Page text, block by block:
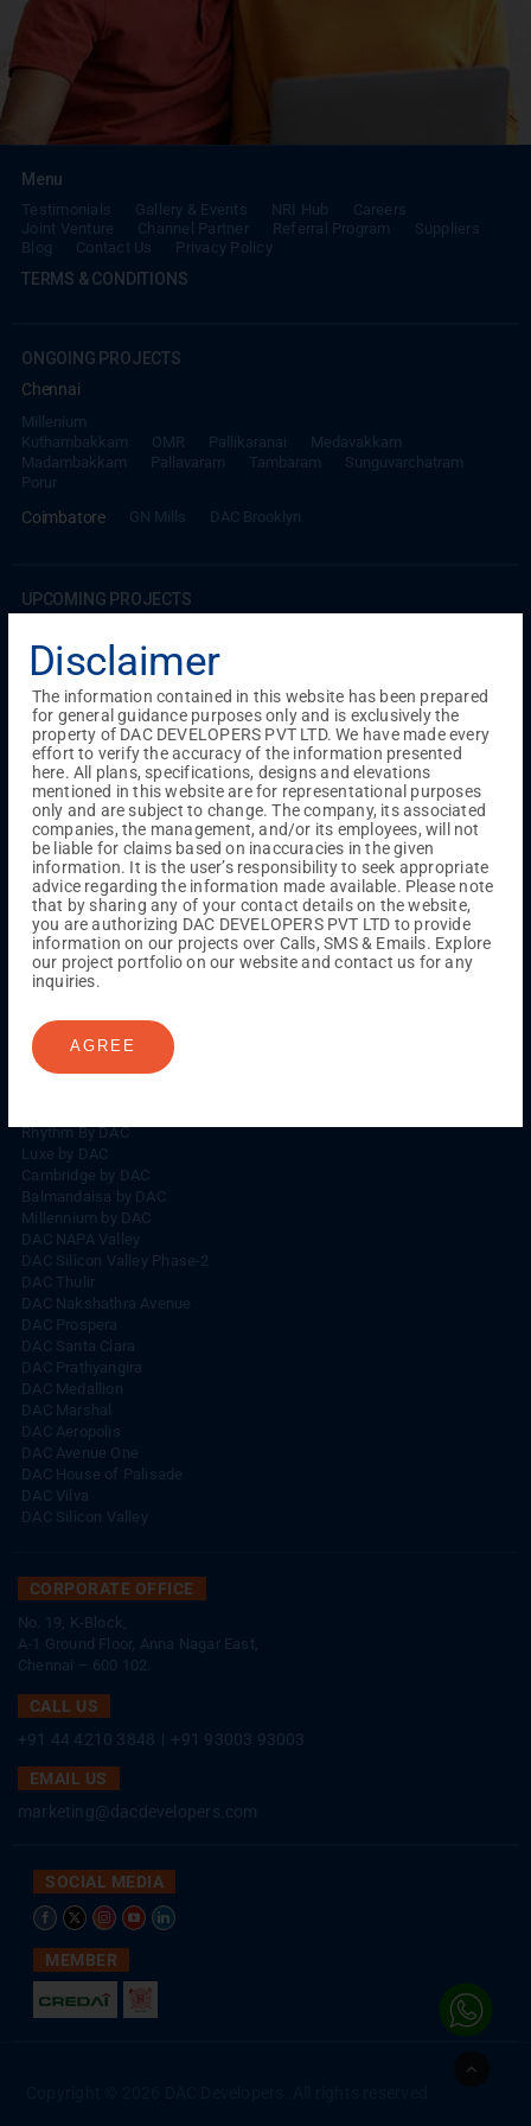
Menu
Testimonials Gallery & Events NRI Hub
Careers
Joint Venture
Channel Partner Referral Program
Suppliers
Blog
Contact Us Privacy Policy
TERMS & CONDITIONS
ONGOING PROJECTS
Chennai
Millenium
Kuthambakkam
OMR Pallikaranai
Medavakkam
Madambakkam
Pallavaram Tambaram
Sunguvarchatram
Porur
Coimbatore GN Mills DAC Brooklyn
UPCOMING PROJECTS
RS Puram
COMPLETED PROJECTS
Chennai
Tambaram
Madambakkam
Guduvanchery
Our Projects
Sequence By DAC
Lancaster By DAC
Singha By DAC
Harrmony By DAC
Redfort by DAC
Kaizen By DAC
Rhythm By DAC
Rhythm By DAC
Luxe by DAC
Cambridge by DAC
Balmandaisa by DAC
Millennium by DAC
DAC NAPA Valley
DAC Silicon Valley Phase-2
DAC Thulir
DAC Nakshathra Avenue
DAC Prospera
DAC Santa Clara
DAC Prathyangira
DAC Medallion
DAC Marshal
DAC Aeropolis
DAC Avenue One
DAC House of Palisade
DAC Vilva
DAC Silicon Valley
CORPORATE OFFICE
No. 19, K-Block,
A-1 Ground Floor, Anna Nagar East,
Chennai – 600 102.
CALL US
+91 44 4210 3848
+91 93003 93003
EMAIL US
marketing@dacdevelopers.com
SOCIAL MEDIA
MEMBER
Disclaimer
The information contained in this website has been prepared
for general guidance purposes only and is exclusively the
property of DAC DEVELOPERS PVT LTD. We have made every
effort to verify the accuracy of the information presented
here. All plans, specifications, designs and elevations
mentioned in this website are for representational purposes
only and are subject to change. The company, its associated
companies, the management, and/or its employees, will not
be liable for claims based on inaccuracies in the given
information. It is the user’s responsibility to seek appropriate
advice regarding the information made available. Please note
that by sharing any of your contact details on the website,
you are authorizing DAC DEVELOPERS PVT LTD to provide
information on our projects over Calls, SMS & Emails. Explore
our project portfolio on our website and contact us for any
inquiries.
AGREE